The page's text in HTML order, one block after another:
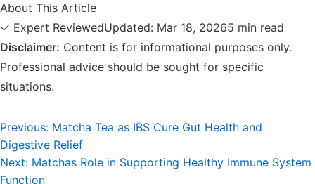
About This Article
✓ Expert ReviewedUpdated: Mar 18, 20265 min read
Disclaimer: Content is for informational purposes only.
Professional advice should be sought for specific
situations.
Post
navigation
Previous: Matcha Tea as IBS Cure Gut Health and
Digestive Relief
Next: Matchas Role in Supporting Healthy Immune System
Function